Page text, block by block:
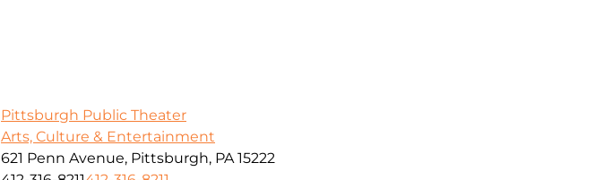
Pittsburgh Public Theater
Arts, Culture & Entertainment
621 Penn Avenue, Pittsburgh, PA 15222